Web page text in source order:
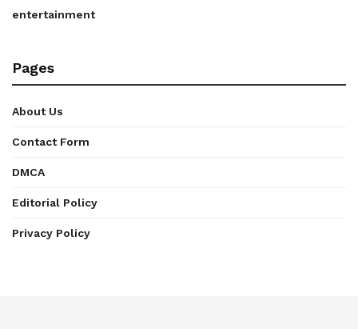
entertainment
Pages
About Us
Contact Form
DMCA
Editorial Policy
Privacy Policy